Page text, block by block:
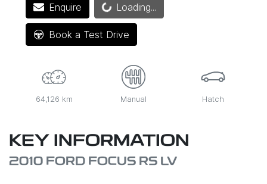
EnquireLoading... Loading...
Book a Test Drive
64,126 km Manual Hatch
KEY INFORMATION
2010 FORD FOCUS RS LV